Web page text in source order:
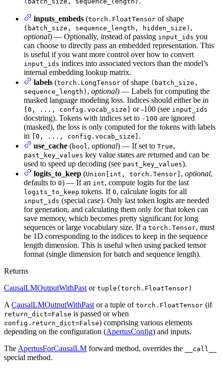
inputs_embeds (torch.FloatTensor of shape
(batch_size, sequence_length, hidden_size) ,
optional) — Optionally, instead of passing input_ids you
can choose to directly pass an embedded representation. This
is useful if you want more control over how to convert
input_ids indices into associated vectors than the model’s
internal embedding lookup matrix.
labels (torch.LongTensor of shape (batch_size,
sequence_length) , optional) — Labels for computing the
masked language modeling loss. Indices should either be in
[0, ..., config.vocab_size] or -100 (see input_ids
docstring). Tokens with indices set to -100 are ignored
(masked), the loss is only computed for the tokens with labels
in [0, ..., config.vocab_size] .
use_cache (bool , optional) — If set to True,
past_key_values key value states are returned and can be
used to speed up decoding (see past_key_values).
logits_to_keep (Union[int, torch.Tensor] , optional,
defaults to 0) — If an int, compute logits for the last
logits_to_keep tokens. If 0, calculate logits for all
input_ids (special case). Only last token logits are needed
for generation, and calculating them only for that token can
save memory, which becomes pretty significant for long
sequences or large vocabulary size. If a torch.Tensor, must
be 1D corresponding to the indices to keep in the sequence
length dimension. This is useful when using packed tensor
format (single dimension for batch and sequence length).
Returns
CausalLMOutputWithPast or tuple(torch.FloatTensor)
A CausalLMOutputWithPast or a tuple of torch.FloatTensor (if
return_dict=False is passed or when
config.return_dict=False) comprising various elements
depending on the configuration (ApertusConfig) and inputs.
The ApertusForCausalLM forward method, overrides the __call__
special method.